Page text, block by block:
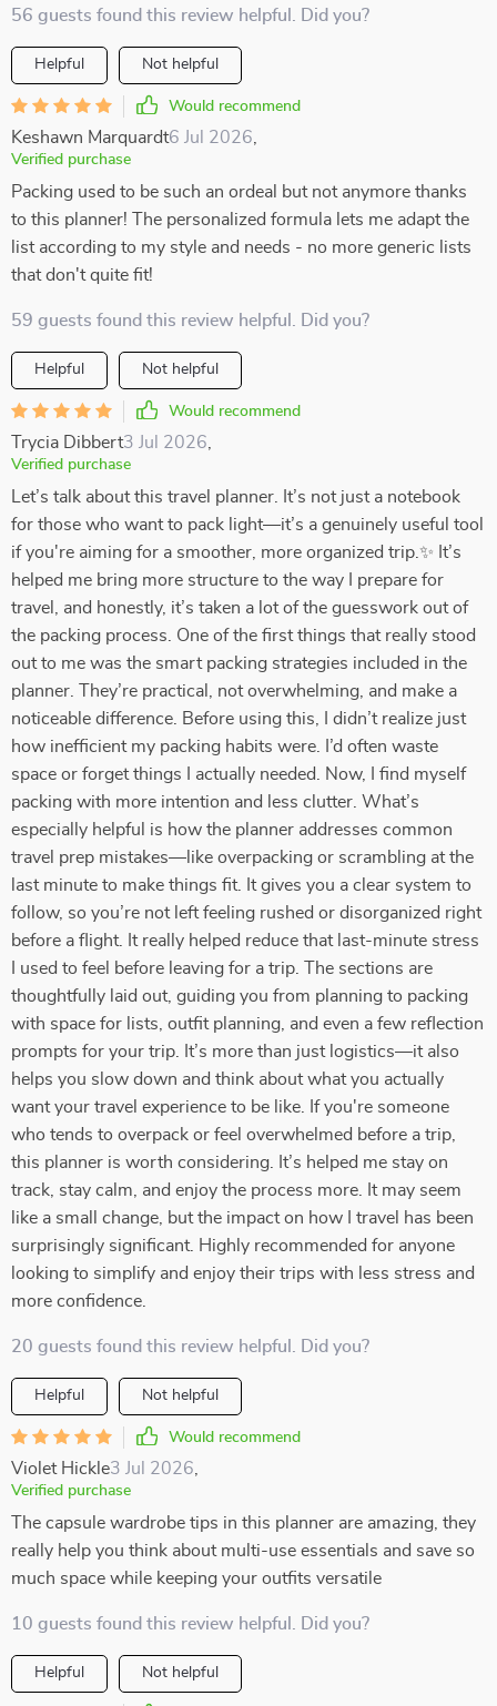
56 guests found this review helpful. Did you?
Helpful Not helpful
Would recommend
Keshawn Marquardt6 Jul 2026
Verified purchase
Packing used to be such an ordeal but not anymore thanks
to this planner! The personalized formula lets me adapt the
list according to my style and needs - no more generic lists
that don't quite fit!
59 guests found this review helpful. Did you?
Helpful Not helpful
Would recommend
Trycia Dibbert3 Jul 2026
Verified purchase
Let’s talk about this travel planner. It’s not just a notebook
for those who want to pack light—it’s a genuinely useful tool
if you're aiming for a smoother, more organized trip.✨ It’s
helped me bring more structure to the way I prepare for
travel, and honestly, it’s taken a lot of the guesswork out of
the packing process. One of the first things that really stood
out to me was the smart packing strategies included in the
planner. They’re practical, not overwhelming, and make a
noticeable difference. Before using this, I didn’t realize just
how inefficient my packing habits were. I’d often waste
space or forget things I actually needed. Now, I find myself
packing with more intention and less clutter. What’s
especially helpful is how the planner addresses common
travel prep mistakes—like overpacking or scrambling at the
last minute to make things fit. It gives you a clear system to
follow, so you’re not left feeling rushed or disorganized right
before a flight. It really helped reduce that last-minute stress
I used to feel before leaving for a trip. The sections are
thoughtfully laid out, guiding you from planning to packing
with space for lists, outfit planning, and even a few reflection
prompts for your trip. It’s more than just logistics—it also
helps you slow down and think about what you actually
want your travel experience to be like. If you're someone
who tends to overpack or feel overwhelmed before a trip,
this planner is worth considering. It’s helped me stay on
track, stay calm, and enjoy the process more. It may seem
like a small change, but the impact on how I travel has been
surprisingly significant. Highly recommended for anyone
looking to simplify and enjoy their trips with less stress and
more confidence.
20 guests found this review helpful. Did you?
Helpful Not helpful
Would recommend
Violet Hickle3 Jul 2026
Verified purchase
The capsule wardrobe tips in this planner are amazing, they
really help you think about multi-use essentials and save so
much space while keeping your outfits versatile
10 guests found this review helpful. Did you?
Helpful Not helpful